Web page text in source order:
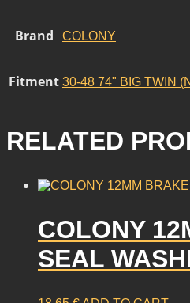
Brand COLONY
Fitment 30-48 74" BIG TWIN
RELATED
COLONY
SEAL